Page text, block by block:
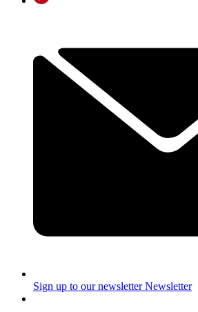
Sign up to our newsletter Newsletter